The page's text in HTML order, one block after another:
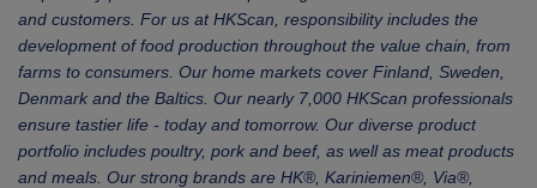
and customers. For us at HKScan, responsibility includes the
development of food production throughout the value chain, from
farms to consumers. Our home markets cover Finland, Sweden,
Denmark and the Baltics. Our nearly 7,000 HKScan professionals
ensure tastier life - today and tomorrow. Our diverse product
portfolio includes poultry, pork and beef, as well as meat products
and meals. Our strong brands are HK®, Kariniemen®, Via®,